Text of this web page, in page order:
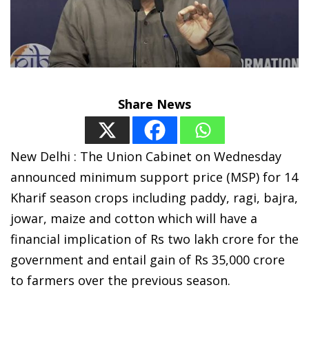
Share News
New Delhi : The Union Cabinet on Wednesday
announced minimum support price (MSP) for 14
Kharif season crops including paddy, ragi, bajra,
jowar, maize and cotton which will have a
financial implication of Rs two lakh crore for the
government and entail gain of Rs 35,000 crore
to farmers over the previous season.